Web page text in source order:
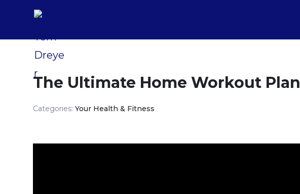
The Ultimate Home Workout Plan
Categories: Your Health & Fitness